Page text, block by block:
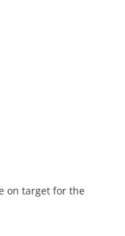
on target for the